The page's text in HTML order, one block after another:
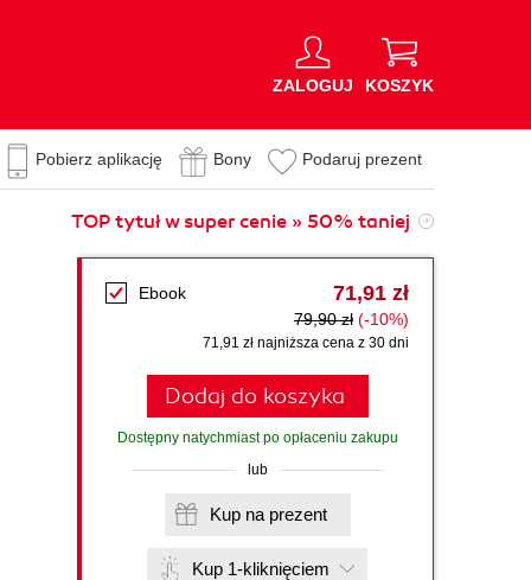
ZALOGUJ KOSZYK
Pobierz aplikację Bony Podaruj prezent
TOP tytuł w super cenie » 50% taniej
Ebook 71,91 zł
79,90 zł (-10%)
71,91 zł najniższa cena z 30 dni
Dodaj do koszyka
Dostępny natychmiast po opłaceniu zakupu
lub
Kup na prezent
Kup 1-kliknięciem